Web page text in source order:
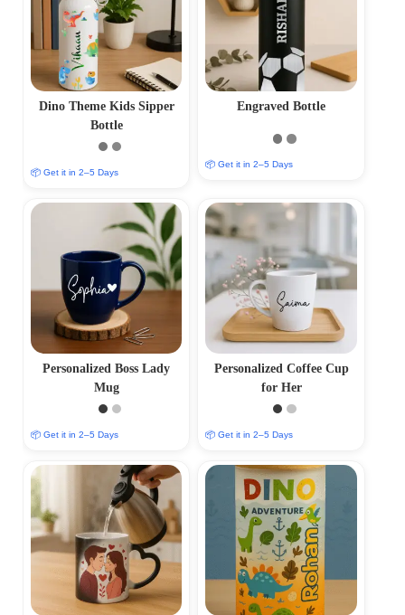
Dino Theme Kids Sipper
Bottle
📦 Get it in 2–5 Days
Engraved Bottle
📦 Get it in 2–5 Days
Personalized Boss Lady
Mug
📦 Get it in 2–5 Days
Personalized Coffee Cup
for Her
📦 Get it in 2–5 Days